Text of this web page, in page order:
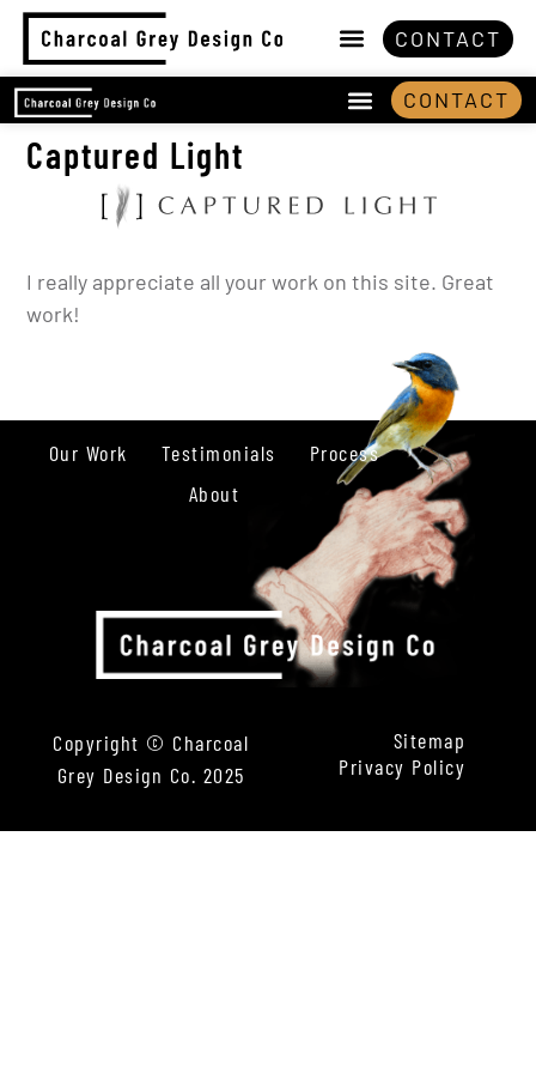
CONTACT
CONTACT
Captured Light
I really appreciate all your work on this site. Great
work!
Our Work Testimonials
Process
About
Copyright © Charcoal
Grey Design Co. 2025
Sitemap
Privacy Policy